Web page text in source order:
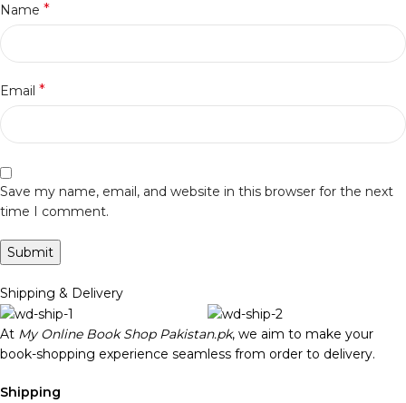
Name *
Email *
Save my name, email, and website in this browser for the next
time I comment.
Shipping & Delivery
At My Online Book Shop Pakistan.pk, we aim to make your
book-shopping experience seamless from order to delivery.
Shipping